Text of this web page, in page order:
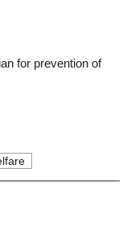
for prevention of